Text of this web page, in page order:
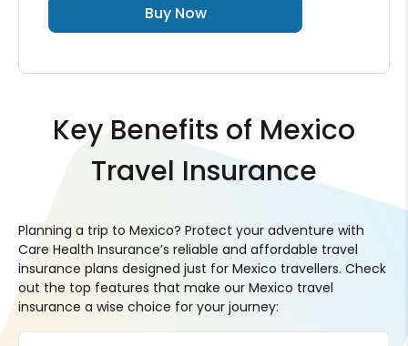
Buy Now
Key Benefits of Mexico
Travel Insurance
Planning a trip to Mexico? Protect your adventure with
Care Health Insurance’s reliable and affordable travel
insurance plans designed just for Mexico travellers. Check
out the top features that make our Mexico travel
insurance a wise choice for your journey: